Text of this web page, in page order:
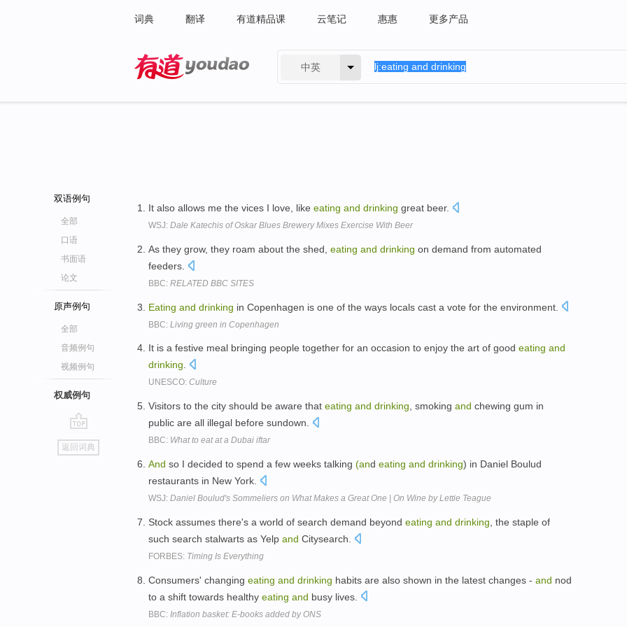
词典 翻译 有道精品课 云笔记 惠惠 更多产品
中英
双语例句
全部
口语
书面语
论文
原声例句
全部
音频例句
视频例句
权威例句
go
top
返回词典
It also allows me the vices I love, like eating and drinking great beer.
WSJ: Dale Katechis of Oskar Blues Brewery Mixes Exercise With Beer
As they grow, they roam about the shed, eating and drinking on demand from automated
feeders.
BBC: RELATED BBC SITES
Eating and drinking in Copenhagen is one of the ways locals cast a vote for the environment.
BBC: Living green in Copenhagen
It is a festive meal bringing people together for an occasion to enjoy the art of good eating and
drinking.
UNESCO: Culture
Visitors to the city should be aware that eating and drinking , smoking and chewing gum in
public are all illegal before sundown.
BBC: What to eat at a Dubai iftar
And so I decided to spend a few weeks talking (and eating and drinking) in Daniel Boulud
restaurants in New York.
WSJ: Daniel Boulud's Sommeliers on What Makes a Great One | On Wine by Lettie Teague
Stock assumes there's a world of search demand beyond eating and drinking , the staple of
such search stalwarts as Yelp and Citysearch.
FORBES: Timing Is Everything
Consumers' changing eating and drinking habits are also shown in the latest changes - and nod
to a shift towards healthy eating and busy lives.
BBC: Inflation basket: E-books added by ONS